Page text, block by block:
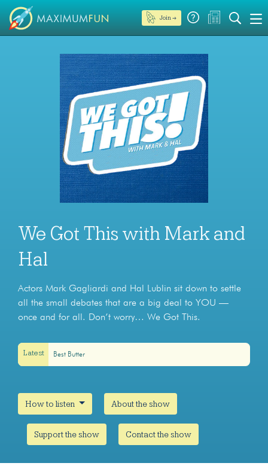
Join →
We Got This with Mark and
Hal
Actors Mark Gagliardi and Hal Lublin sit down to settle
all the small debates that are a big deal to YOU —
once and for all. Don’t worry… We Got This.
Latest Best Butter
How to listen About the show
Support the show Contact the show